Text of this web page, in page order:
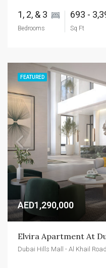
1, 2, & 3
Bedrooms
693 -
Sq Ft
FEATURED
AED1,290,000
Elvira Apartment At
Dubai Hills Mall - Al Khail